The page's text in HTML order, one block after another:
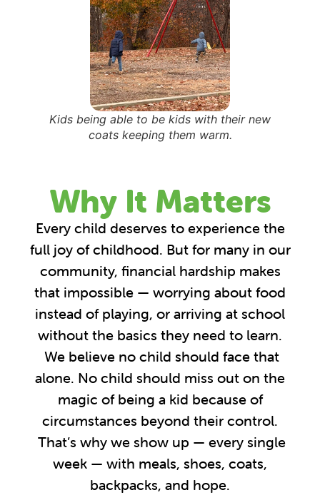
Kids being able to be kids with their new
coats keeping them warm.
Why It Matters
Every child deserves to experience the
full joy of childhood. But for many in our
community, financial hardship makes
that impossible — worrying about food
instead of playing, or arriving at school
without the basics they need to learn.
We believe no child should face that
alone. No child should miss out on the
magic of being a kid because of
circumstances beyond their control.
That’s why we show up — every single
week — with meals, shoes, coats,
backpacks, and hope.